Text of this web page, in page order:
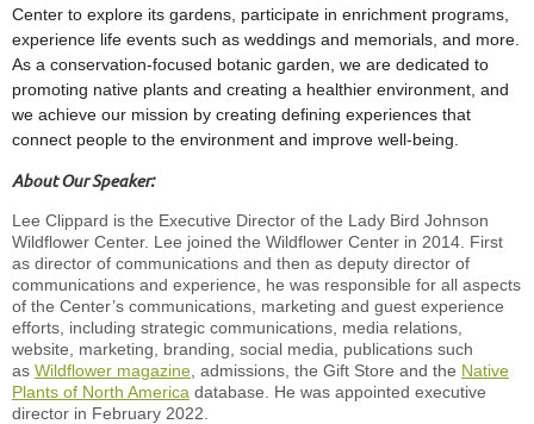
Center to explore its gardens, participate in enrichment programs,
experience life events such as weddings and memorials, and more.
As a conservation-focused botanic garden, we are dedicated to
promoting native plants and creating a healthier environment, and
we achieve our mission by creating defining experiences that
connect people to the environment and improve well-being.
About Our Speaker:
Lee Clippard is the Executive Director of the Lady Bird Johnson
Wildflower Center. Lee joined the Wildflower Center in 2014. First
as director of communications and then as deputy director of
communications and experience, he was responsible for all aspects
of the Center’s communications, marketing and guest experience
efforts, including strategic communications, media relations,
website, marketing, branding, social media, publications such
as Wildflower magazine , admissions, the Gift Store and the Native
Plants of North America database. He was appointed executive
director in February 2022.